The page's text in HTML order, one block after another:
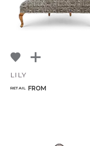
LILY
RETAIL FROM